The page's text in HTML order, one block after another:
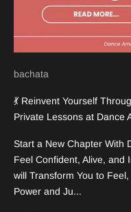
bachata
💃 Reinvent Yourself
Private Lessons at Dance
Start a New Chapter With
Feel Confident, Alive, and
will Transform You to
Power and Ju...